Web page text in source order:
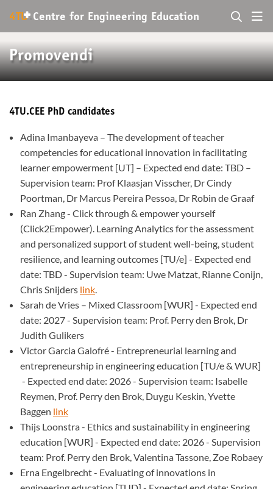
4TU+. Centre for Engineering Education
Promovendi
4TU.CEE PhD candidates
Adina Imanbayeva – The development of teacher
competencies for educational innovation in facilitating
learner empowerment [UT] – Expected end date: TBD –
Supervision team: Prof Klaasjan Visscher, Dr Cindy
Poortman, Dr Marcus Pereira Pessoa, Dr Robin de Graaf
Ran Zhang - Click through & empower yourself
(Click2Empower). Learning Analytics for the assessment
and personalized support of student well-being, student
resilience, and learning outcomes [TU/e] - Expected end
date: TBD - Supervision team: Uwe Matzat, Rianne Conijn,
Chris Snijders link.
Sarah de Vries – Mixed Classroom [WUR] - Expected end
date: 2027 - Supervision team: Prof. Perry den Brok, Dr
Judith Gulikers
Victor Garcia Galofré - Entrepreneurial learning and
entrepreneurship in engineering education [TU/e & WUR]
- Expected end date: 2026 - Supervision team: Isabelle
Reymen, Prof. Perry den Brok, Duygu Keskin, Yvette
Baggen link
Thijs Loonstra - Ethics and sustainability in engineering
education [WUR] - Expected end date: 2026 - Supervision
team: Prof. Perry den Brok, Valentina Tassone, Zoe Robaey
Erna Engelbrecht - Evaluating of innovations in